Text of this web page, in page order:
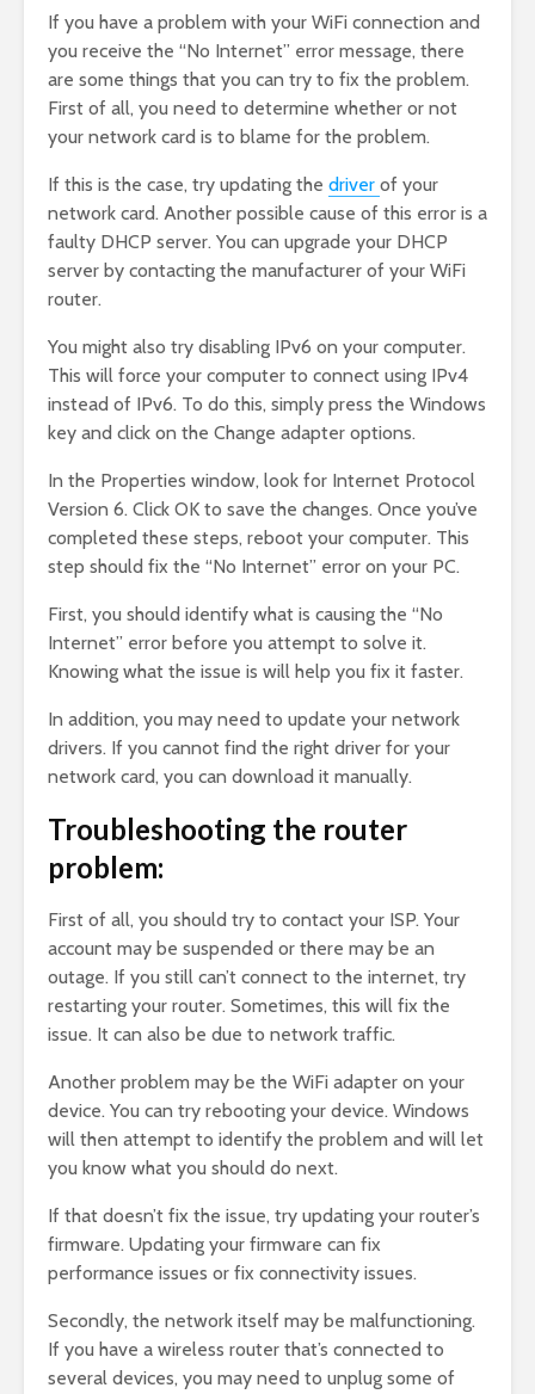
If you have a problem with your WiFi connection and
you receive the “No Internet” error message, there
are some things that you can try to fix the problem.
First of all, you need to determine whether or not
your network card is to blame for the problem.
If this is the case, try updating the driver of your
network card. Another possible cause of this error is a
faulty DHCP server. You can upgrade your DHCP
server by contacting the manufacturer of your WiFi
router.
You might also try disabling IPv6 on your computer.
This will force your computer to connect using IPv4
instead of IPv6. To do this, simply press the Windows
key and click on the Change adapter options.
In the Properties window, look for Internet Protocol
Version 6. Click OK to save the changes. Once you’ve
completed these steps, reboot your computer. This
step should fix the “No Internet” error on your PC.
First, you should identify what is causing the “No
Internet” error before you attempt to solve it.
Knowing what the issue is will help you fix it faster.
In addition, you may need to update your network
drivers. If you cannot find the right driver for your
network card, you can download it manually.
Troubleshooting the router
problem:
First of all, you should try to contact your ISP. Your
account may be suspended or there may be an
outage. If you still can’t connect to the internet, try
restarting your router. Sometimes, this will fix the
issue. It can also be due to network traffic.
Another problem may be the WiFi adapter on your
device. You can try rebooting your device. Windows
will then attempt to identify the problem and will let
you know what you should do next.
If that doesn’t fix the issue, try updating your router’s
firmware. Updating your firmware can fix
performance issues or fix connectivity issues.
Secondly, the network itself may be malfunctioning.
If you have a wireless router that’s connected to
several devices, you may need to unplug some of